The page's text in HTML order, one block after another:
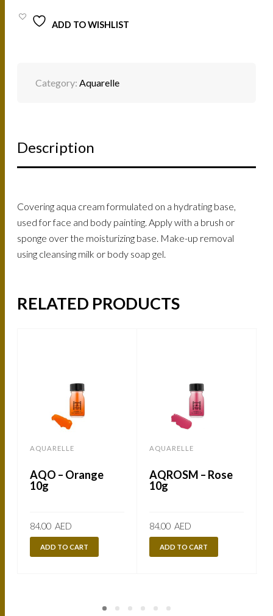
ADD TO WISHLIST
Category: Aquarelle
Description
Covering aqua cream formulated on a hydrating base,
used for face and body painting. Apply with a brush or
sponge over the moisturizing base. Make-up removal
using cleansing milk or body soap gel.
RELATED PRODUCTS
AQUARELLE
AQO – Orange
10g
84.00 AED
ADD TO CART
AQUARELLE
AQROSM – Rose
10g
84.00 AED
ADD TO CART